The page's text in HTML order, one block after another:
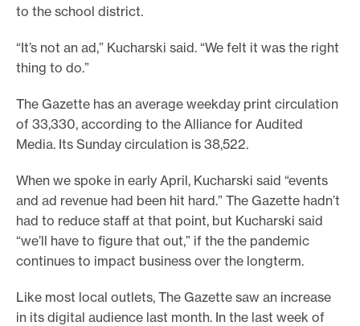
to the school district.
“It’s not an ad,” Kucharski said. “We felt it was the right
thing to do.”
The Gazette has an average weekday print circulation
of 33,330, according to the Alliance for Audited
Media. Its Sunday circulation is 38,522.
When we spoke in early April, Kucharski said “events
and ad revenue had been hit hard.” The Gazette hadn’t
had to reduce staff at that point, but Kucharski said
“we’ll have to figure that out,” if the the pandemic
continues to impact business over the longterm.
Like most local outlets, The Gazette saw an increase
in its digital audience last month. In the last week of